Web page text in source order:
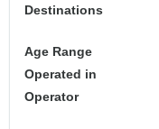
Destinations
Age Range
Operated in
Operator